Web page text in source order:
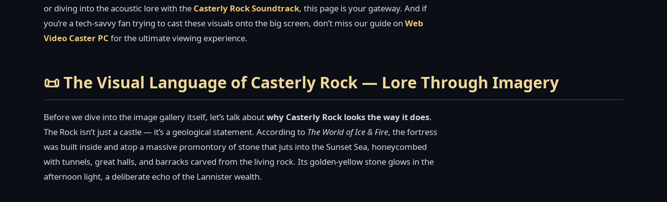
or diving into the acoustic lore with the Casterly Rock Soundtrack, this page is your gateway. And if
you’re a tech-savvy fan trying to cast these visuals onto the big screen, don’t miss our guide on Web
Video Caster PC for the ultimate viewing experience.
📜 The Visual Language of Casterly Rock — Lore Through Imagery
Before we dive into the image gallery itself, let’s talk aboutwhy Casterly Rock looks the way it does.
The Rock isn’t just a castle — it’s a geological statement. According to The World of Ice & Fire, the fortress
was built inside and atop a massive promontory of stone that juts into the Sunset Sea, honeycombed
with tunnels, great halls, and barracks carved from the living rock. Its golden-yellow stone glows in the
afternoon light, a deliberate echo of the Lannister wealth.